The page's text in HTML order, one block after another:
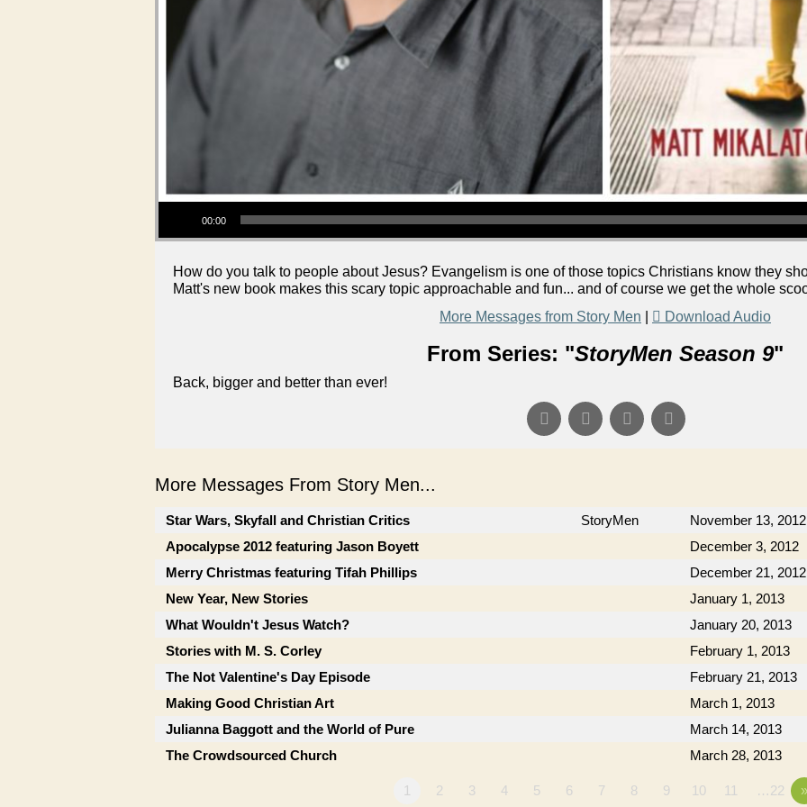
Audio Player
00:00
How do you talk to people about Jesus? Evangelism is one of those topics Christians know they
Matt's new book makes this scary topic approachable and fun... and of course we get the whole
More Messages from Story Men
Download Audio
From Series: "StoryMen Season 9"
Back, bigger and better than ever!
More Messages From Story Men...
Star Wars, Skyfall and Christian Critics StoryMen
November 13, 2012
Apocalypse 2012 featuring Jason Boyett
December 3, 2012
Merry Christmas featuring Tifah Phillips
December 21, 2012
New Year, New Stories
January 1, 2013
What Wouldn't Jesus Watch?
January 20, 2013
Stories with M. S. Corley
February 1, 2013
The Not Valentine's Day Episode
February 21, 2013
Making Good Christian Art
March 1, 2013
Julianna Baggott and the World of Pure
March 14, 2013
The Crowdsourced Church
March 28, 2013
1 2 3 4 5 6 7 8 9 10 11 …22 »